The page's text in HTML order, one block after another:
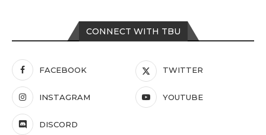
CONNECT WITH TBU
FACEBOOK TWITTER
INSTAGRAM YOUTUBE
DISCORD